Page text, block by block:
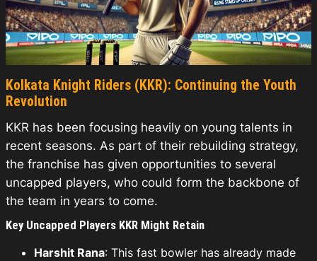
Kolkata Knight Riders (KKR): Continuing the Youth
Revolution
KKR has been focusing heavily on young talents in
recent seasons. As part of their rebuilding strategy,
the franchise has given opportunities to several
uncapped players, who could form the backbone of
the team in years to come.
Key Uncapped Players KKR Might Retain
Harshit Rana: This fast bowler has already made